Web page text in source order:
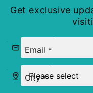
Get exclusive
Email *
City *